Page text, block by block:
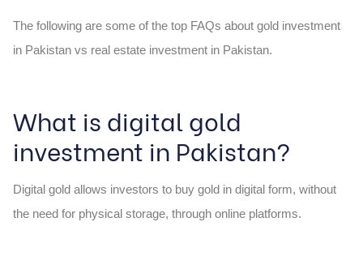
The following are some of the top FAQs about gold investment
in Pakistan vs real estate investment in Pakistan.
What is digital gold
investment in Pakistan?
Digital gold allows investors to buy gold in digital form, without
the need for physical storage, through online platforms.